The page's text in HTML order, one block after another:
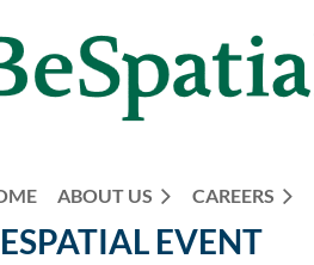
ABOUT US CAREERS
EVENT